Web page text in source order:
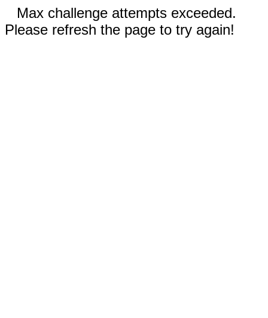
Max challenge attempts exceeded.
Please refresh the page to try again!